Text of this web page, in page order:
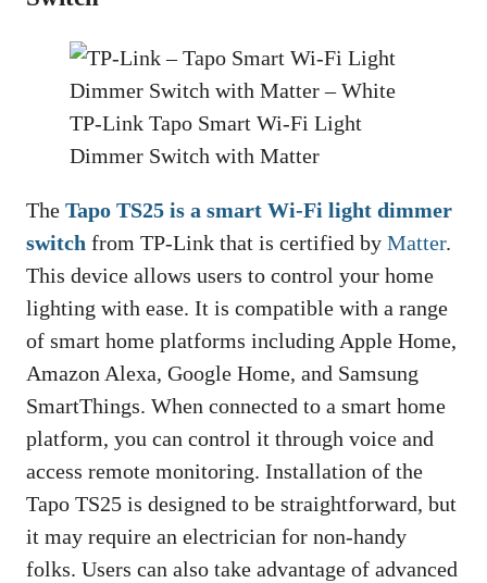
TP-Link Tapo Smart Wi-Fi Light
Dimmer Switch with Matter
The Tapo TS25 is a smart Wi-Fi light dimmer
switch from TP-Link that is certified by Matter.
This device allows users to control your home
lighting with ease. It is compatible with a range
of smart home platforms including Apple Home,
Amazon Alexa, Google Home, and Samsung
SmartThings. When connected to a smart home
platform, you can control it through voice and
access remote monitoring. Installation of the
Tapo TS25 is designed to be straightforward, but
it may require an electrician for non-handy
folks. Users can also take advantage of advanced